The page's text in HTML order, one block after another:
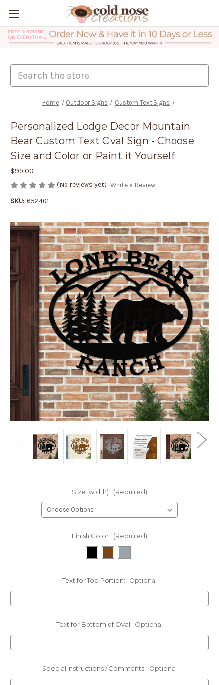
Home Outdoor Signs Custom Text Signs
Personalized Lodge Decor Mountain
Bear Custom Text Oval Sign - Choose
Size and Color or Paint it Yourself
$99.00
(No reviews yet) Write a Review
SKU: 652401
Size (width): (Required)
Finish Color: (Required)
Text for Top Portion: Optional
Text for Bottom of Oval: Optional
Special Instructions / Comments: Optional